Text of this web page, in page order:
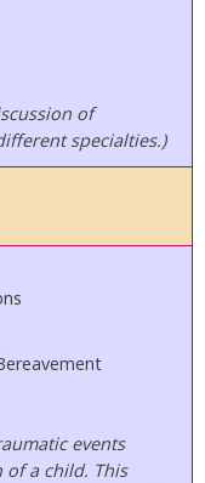
of
specialties.)
events
a child. This